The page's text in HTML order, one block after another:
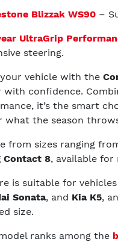
Blizzak WS90 –
UltraGrip
steering.
vehicle with the
with confidence.
it’s the smart
what the season
from sizes ranging
Contact 8, available for
is suitable for
Sonata, and Kia K5,
size.
ranks among the